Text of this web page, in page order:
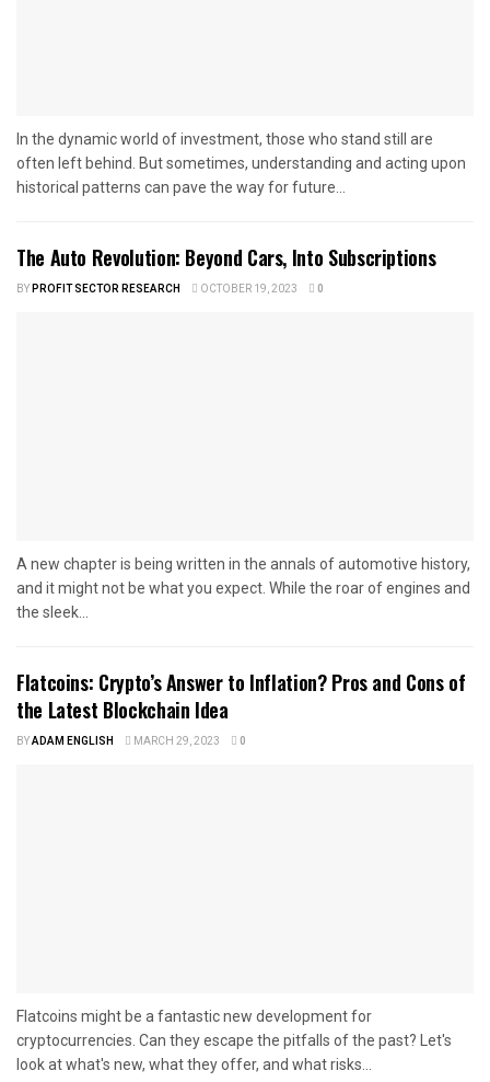
In the dynamic world of investment, those who stand still are
often left behind. But sometimes, understanding and acting upon
historical patterns can pave the way for future...
The Auto Revolution: Beyond Cars, Into Subscriptions
BYPROFIT SECTOR RESEARCH OCTOBER 19, 2023 0
A new chapter is being written in the annals of automotive history,
and it might not be what you expect. While the roar of engines and
the sleek...
Flatcoins: Crypto’s Answer to Inflation? Pros and Cons of
the Latest Blockchain Idea
BYADAM ENGLISH MARCH 29, 2023 0
Flatcoins might be a fantastic new development for
cryptocurrencies. Can they escape the pitfalls of the past? Let's
look at what's new, what they offer, and what risks...